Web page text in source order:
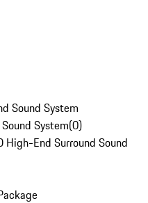
Sound System
System(0)
End Surround Sound